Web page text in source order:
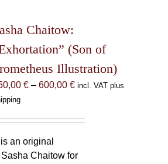
options
may
chosen
on
the
Chaitow:
(Son of
Illustration)
€ – 600,00 €Price
incl. VAT plus
an original
Chaitow for